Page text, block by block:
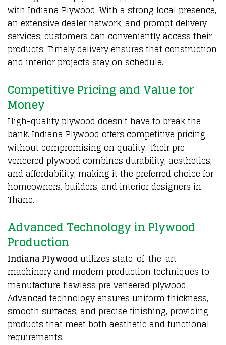
with Indiana Plywood. With a strong local presence,
an extensive dealer network, and prompt delivery
services, customers can conveniently access their
products. Timely delivery ensures that construction
and interior projects stay on schedule.
Competitive Pricing and Value for
Money
High-quality plywood doesn’t have to break the
bank. Indiana Plywood offers competitive pricing
without compromising on quality. Their pre
veneered plywood combines durability, aesthetics,
and affordability, making it the preferred choice for
homeowners, builders, and interior designers in
Thane.
Advanced Technology in Plywood
Production
Indiana Plywoodutilizes state-of-the-art
machinery and modern production techniques to
manufacture flawless pre veneered plywood.
Advanced technology ensures uniform thickness,
smooth surfaces, and precise finishing, providing
products that meet both aesthetic and functional
requirements.